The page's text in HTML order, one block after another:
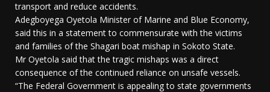
transport and reduce accidents.
Adegboyega Oyetola Minister of Marine and Blue Economy,
said this in a statement to commensurate with the victims
and families of the Shagari boat mishap in Sokoto State.
Mr Oyetola said that the tragic mishaps was a direct
consequence of the continued reliance on unsafe vessels.
“The Federal Government is appealing to state governments